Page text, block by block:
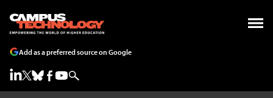
Add as a preferred source on Google